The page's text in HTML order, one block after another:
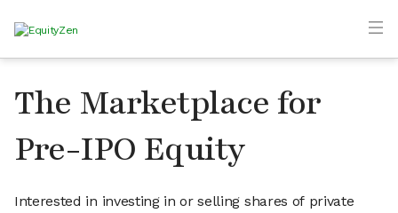
The Marketplace for
Pre-IPO Equity
Interested in investing in or selling shares of private